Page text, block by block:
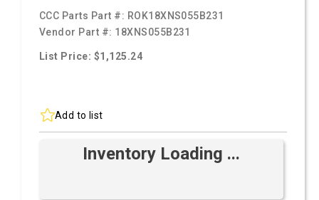
CCC Parts Part #: ROK18XNS055B231
Vendor Part #: 18XNS055B231
List Price: $1,125.24
Add to list
Inventory Loading ...